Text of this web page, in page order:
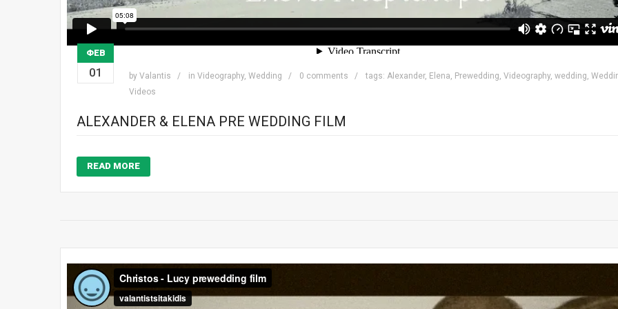
ΦΕΒ
01 by Valantis in Videography, Wedding 0 comments tags: Alexander, Elena, Prewedding, Videography, wedding,
Videos
ALEXANDER & ELENA PRE WEDDING FILM
READ MORE